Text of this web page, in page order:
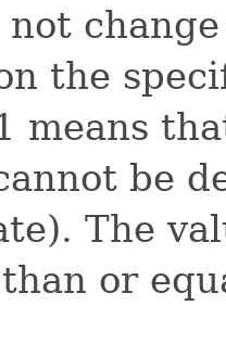
not
the
means
be
The
or